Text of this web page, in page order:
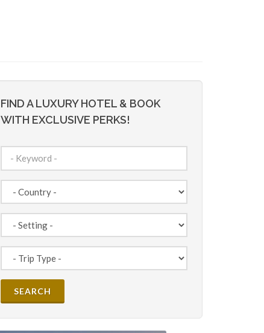
FIND A LUXURY HOTEL & BOOK
WITH EXCLUSIVE PERKS!